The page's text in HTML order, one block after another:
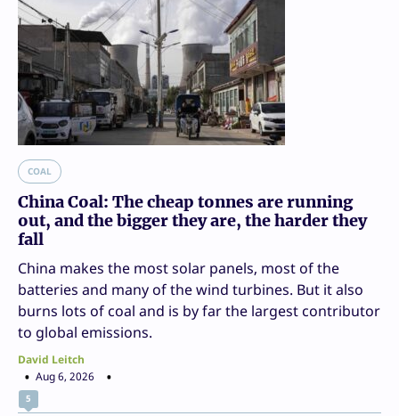
COAL
China Coal: The cheap tonnes are running
out, and the bigger they are, the harder they
fall
China makes the most solar panels, most of the
batteries and many of the wind turbines. But it also
burns lots of coal and is by far the largest contributor
to global emissions.
David Leitch
Aug 6, 2026
5